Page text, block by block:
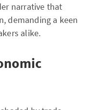
narrative that
demanding a keen
alike.